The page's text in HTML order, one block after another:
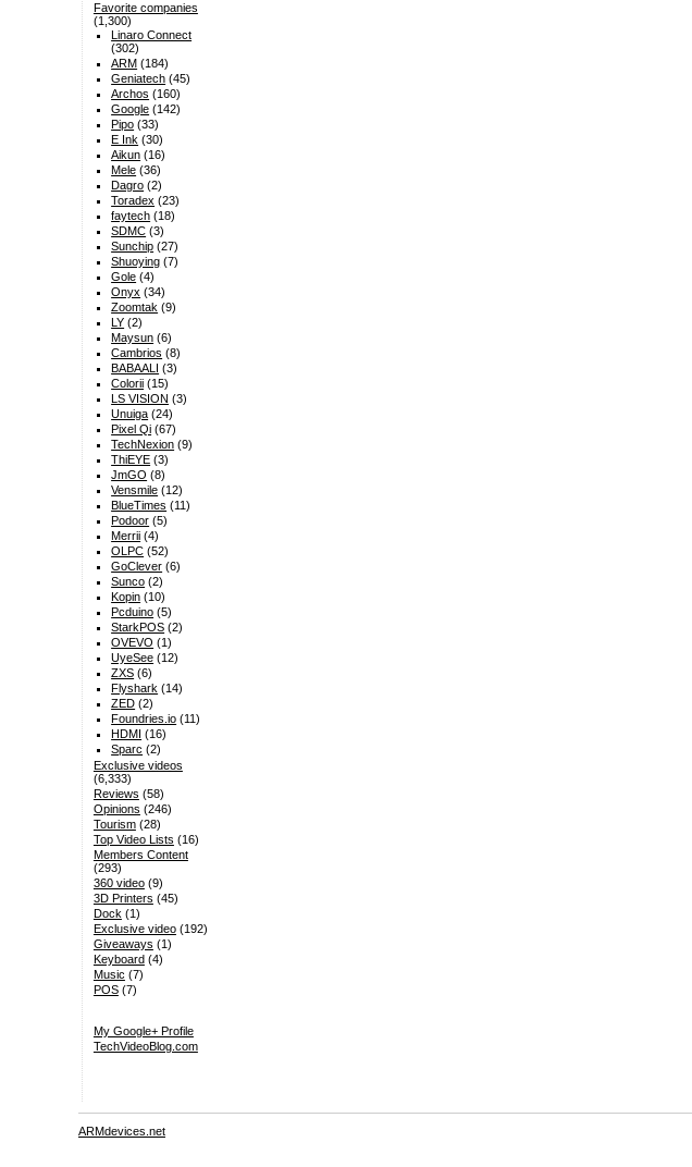
Favorite companies
(1,300)
Linaro Connect
(302)
ARM (184)
Geniatech (45)
Archos (160)
Google (142)
Pipo (33)
E Ink (30)
Aikun (16)
Mele (36)
Dagro (2)
Toradex (23)
faytech (18)
SDMC (3)
Sunchip (27)
Shuoying (7)
Gole (4)
Onyx (34)
Zoomtak (9)
LY (2)
Maysun (6)
Cambrios (8)
BABAALI (3)
Colorii (15)
LS VISION (3)
Unuiga (24)
Pixel Qi (67)
TechNexion (9)
ThiEYE (3)
JmGO (8)
Vensmile (12)
BlueTimes (11)
Podoor (5)
Merrii (4)
OLPC (52)
GoClever (6)
Sunco (2)
Kopin (10)
Pcduino (5)
StarkPOS (2)
OVEVO (1)
UyeSee (12)
ZXS (6)
Flyshark (14)
ZED (2)
Foundries.io (11)
HDMI (16)
Sparc (2)
Exclusive videos
(6,333)
Reviews (58)
Opinions (246)
Tourism(28)
Top Video Lists (16)
Members Content
(293)
360 video(9)
3D Printers (45)
Dock (1)
Exclusive video(192)
Giveaways (1)
Keyboard(4)
Music (7)
POS(7)
My Google+ Profile
TechVideoBlog.com
ARMdevices.net